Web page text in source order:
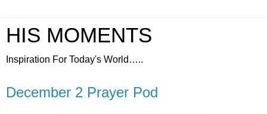
HIS MOMENTS
Inspiration For Today's World…..
December 2 Prayer Pod